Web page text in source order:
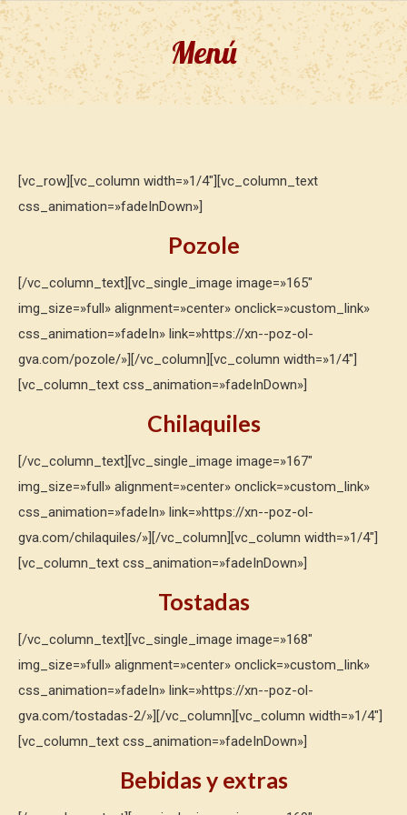
Menú
[vc_row][vc_column width=»1/4″][vc_column_text
css_animation=»fadeInDown»]
Pozole
[/vc_column_text][vc_single_image image=»165″
img_size=»full» alignment=»center» onclick=»custom_link»
css_animation=»fadeIn» link=»https://xn--poz-ol-
gva.com/pozole/»][/vc_column][vc_column width=»1/4″]
[vc_column_text css_animation=»fadeInDown»]
Chilaquiles
[/vc_column_text][vc_single_image image=»167″
img_size=»full» alignment=»center» onclick=»custom_link»
css_animation=»fadeIn» link=»https://xn--poz-ol-
gva.com/chilaquiles/»][/vc_column][vc_column width=»1/4″]
[vc_column_text css_animation=»fadeInDown»]
Tostadas
[/vc_column_text][vc_single_image image=»168″
img_size=»full» alignment=»center» onclick=»custom_link»
css_animation=»fadeIn» link=»https://xn--poz-ol-
gva.com/tostadas-2/»][/vc_column][vc_column width=»1/4″]
[vc_column_text css_animation=»fadeInDown»]
Bebidas y extras